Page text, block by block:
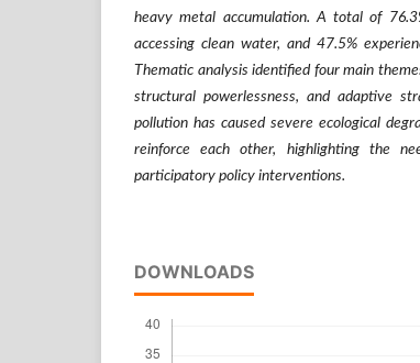
heavy metal accumulation. A total of
accessing clean water, and 47.5%
Thematic analysis identified four main
structural powerlessness, and adaptive
pollution has caused severe ecological
reinforce each other, highlighting the
participatory policy interventions.
DOWNLOADS